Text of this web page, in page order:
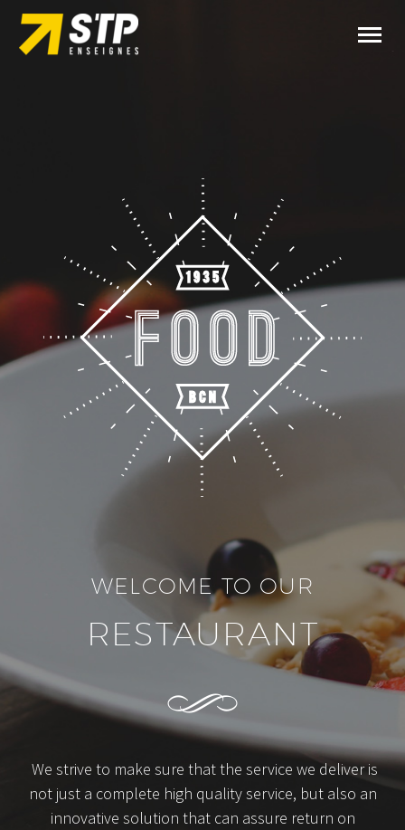
WELCOME TO OUR
RESTAURANT
We strive to make sure that the service we deliver is
not just a complete high quality service, but also an
innovative solution that can assure return on